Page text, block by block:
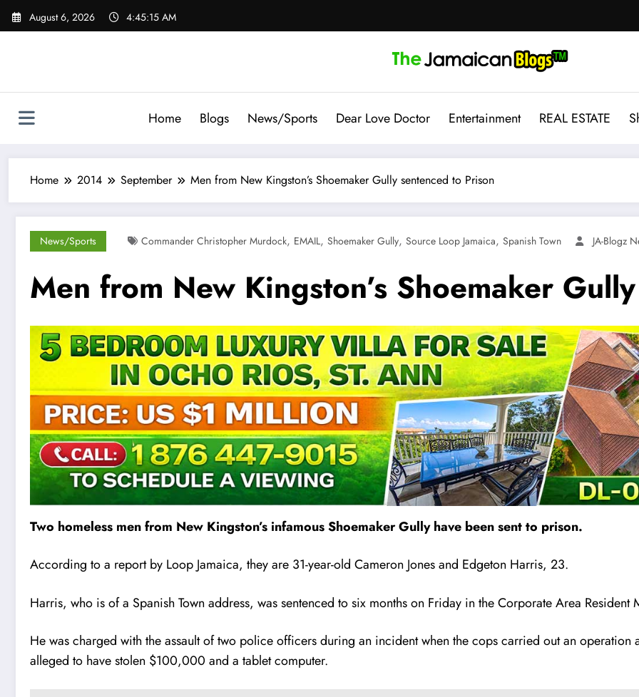
Skip
August 6, 2026 4:45:16 AM
Home Blogs News/Sports Dear Love Doctor Entertainment REAL ESTATE
Home 2014 September Men from New Kingston’s Shoemaker Gully sentenced to Prison
News/Sports Commander Christopher Murdock, EMAIL, Shoemaker Gully, Source Loop Jamaica, Spanish Town JA-Blogz
Men from New Kingston’s Shoemaker
Two homeless men from New Kingston’s infamous Shoemaker Gully have been sent to prison.
According to a report by Loop Jamaica, they are 31-year-old Cameron Jones and Edgeton Harris, 23.
Harris, who is of a Spanish Town address, was sentenced to six months on Friday in the Corporate Area Resident
He was charged with the assault of two police officers during an incident when the cops carried out an operation
alleged to have stolen $100,000 and a tablet computer.